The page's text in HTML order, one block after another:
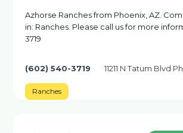
Azhorse Ranches from Phoenix, AZ.
in: Ranches. Please call us for more
3719
(602) 540-3719 11211 N Tatum Blvd
Ranches